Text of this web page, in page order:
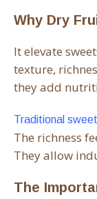
Why Dry
It elevate
texture,
they add
Traditional
The richness
They allow
The